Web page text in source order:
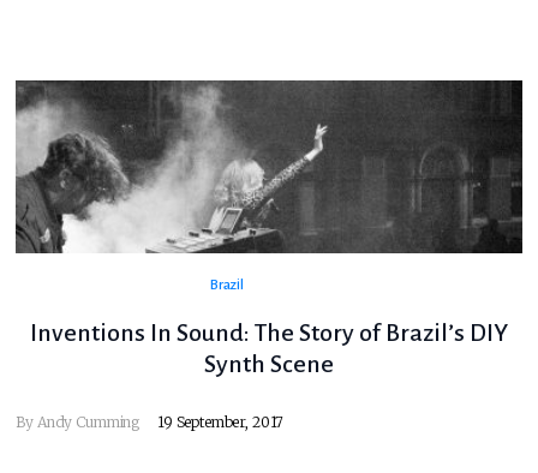
Brazil
Inventions In Sound: The Story of Brazil’s DIY
Synth Scene
By Andy Cumming 19 September, 2017